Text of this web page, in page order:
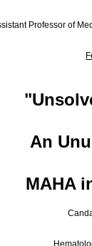
Professor of
An
MAHA